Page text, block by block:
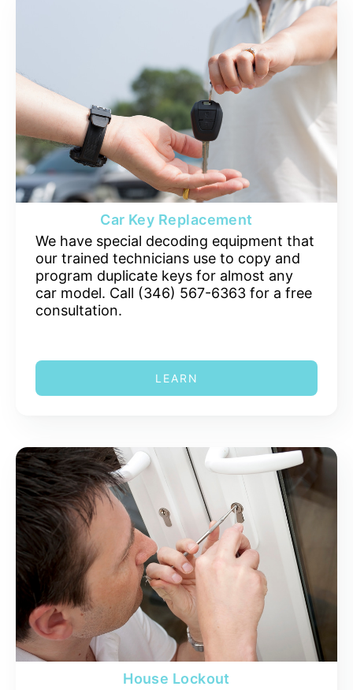
Car Key Replacement
We have special decoding equipment that
our trained technicians use to copy and
program duplicate keys for almost any
car model. Call (346) 567-6363 for a free
consultation.
LEARN
House Lockout